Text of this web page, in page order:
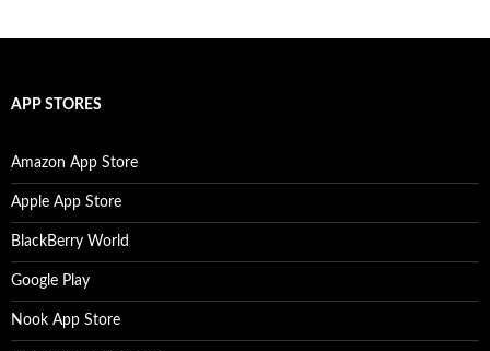
APP STORES
Amazon App Store
Apple App Store
BlackBerry World
Google Play
Nook App Store